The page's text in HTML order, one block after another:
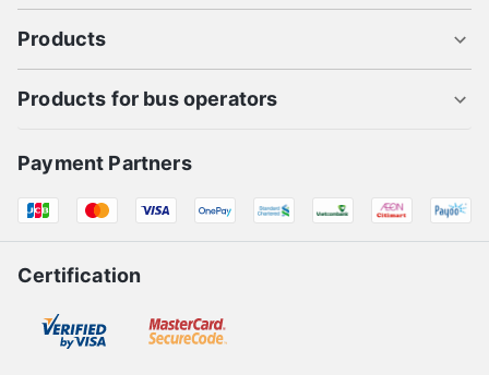
Products for bus operators
Payment Partners
Certification